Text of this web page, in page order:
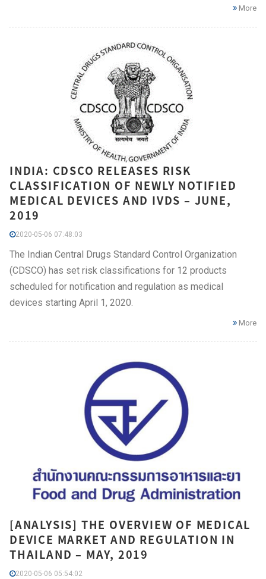
More
INDIA: CDSCO RELEASES RISK
CLASSIFICATION OF NEWLY NOTIFIED
MEDICAL DEVICES AND IVDS – JUNE,
2019
2020-05-06 07:48:03
The Indian Central Drugs Standard Control Organization
(CDSCO) has set risk classifications for 12 products
scheduled for notification and regulation as medical
devices starting April 1, 2020.
More
[ANALYSIS] THE OVERVIEW OF MEDICAL
DEVICE MARKET AND REGULATION IN
THAILAND – MAY, 2019
2020-05-06 05:54:02